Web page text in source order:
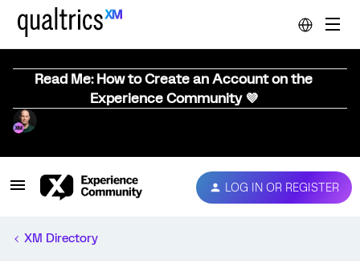
Read Me: How to Create an Account on the
Experience Community 💜
LOG IN OR REGISTER
XM Directory